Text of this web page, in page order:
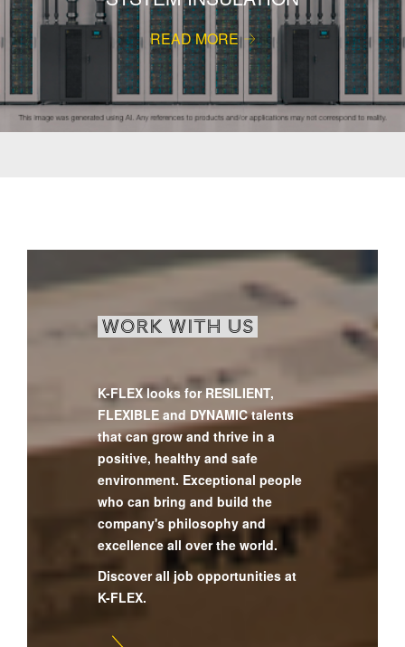
READ MORE
WORK WITH US
K-FLEX looks for RESILIENT,
FLEXIBLE and DYNAMIC talents
that can grow and thrive in a
positive, healthy and safe
environment. Exceptional people
who can bring and build the
company's philosophy and
excellence all over the world.
Discover all job opportunities at
K-FLEX.